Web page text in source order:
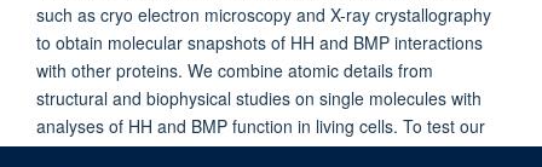
such as cryo electron microscopy and X-ray crystallography
to obtain molecular snapshots of HH and BMP interactions
with other proteins. We combine atomic details from
structural and biophysical studies on single molecules with
analyses of HH and BMP function in living cells. To test our
hypotheses, we work together with developmental, cellular